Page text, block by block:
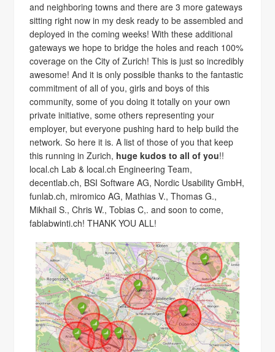
and neighboring towns and there are 3 more gateways
sitting right now in my desk ready to be assembled and
deployed in the coming weeks! With these additional
gateways we hope to bridge the holes and reach 100%
coverage on the City of Zurich! This is just so incredibly
awesome! And it is only possible thanks to the fantastic
commitment of all of you, girls and boys of this
community, some of you doing it totally on your own
private initiative, some others representing your
employer, but everyone pushing hard to help build the
network. So here it is. A list of those of you that keep
this running in Zurich, huge kudos to all of you!!
local.ch Lab & local.ch Engineering Team,
decentlab.ch, BSI Software AG, Nordic Usability GmbH,
funlab.ch, miromico AG, Mathias V., Thomas G.,
Mikhail S., Chris W., Tobias C,. and soon to come,
fablabwinti.ch! THANK YOU ALL!